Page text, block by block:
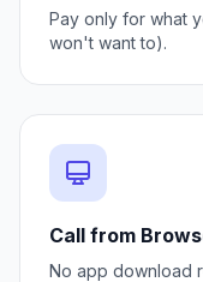
Pay only for what
won't want to).
Call from
No app download